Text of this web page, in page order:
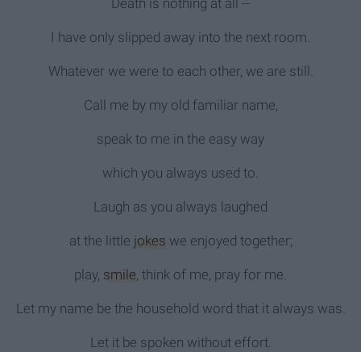
Death is nothing at all --
I have only slipped away into the next room.
Whatever we were to each other, we are still.
Call me by my old familiar name,
speak to me in the easy way
which you always used to.
Laugh as you always laughed
at the little jokes we enjoyed together;
play, smile, think of me, pray for me.
Let my name be the household word that it always was.
Let it be spoken without effort.